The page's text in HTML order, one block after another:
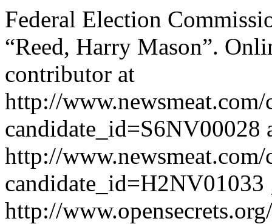
Federal Election
“Reed, Harry Mason”.
contributor at
http://
candidate_id=S6NV00028
http://
candidate_id=H2NV01033
http://www.opensecrets.org/